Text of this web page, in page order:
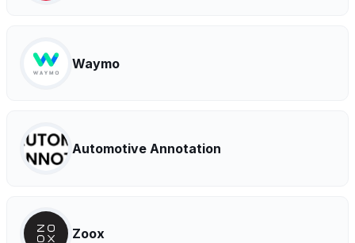
Waymo
Automotive Annotation
Zoox